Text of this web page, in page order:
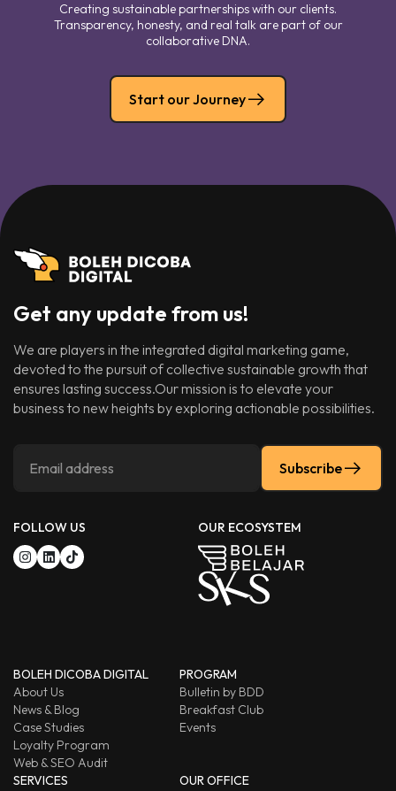
Creating sustainable partnerships with our clients.
Transparency, honesty, and real talk are part of our
collaborative DNA.
Start our Journey
Get any update from us!
We are players in the integrated digital marketing game,
devoted to the pursuit of collective sustainable growth that
ensures lasting success.Our mission is to elevate your
business to new heights by exploring actionable possibilities.
Subscribe
FOLLOW US OUR ECOSYSTEM
BOLEH DICOBA DIGITAL
About Us
News & Blog
Case Studies
Loyalty Program
Web & SEO Audit
PROGRAM
Bulletin by BDD
Breakfast Club
Events
SERVICES
OUR OFFICE